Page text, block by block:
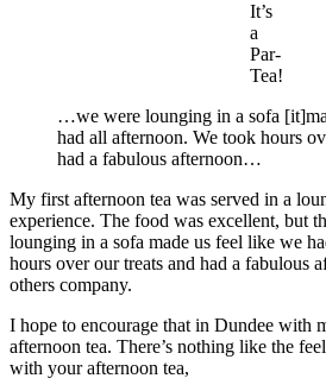
It’s
a
Par-
Tea!
…we were lounging in a sofa
had all afternoon. We took hours
had a fabulous afternoon…
My first afternoon tea was served in a
experience. The food was excellent, but
lounging in a sofa made us feel like we
hours over our treats and had a fabulous
others company.
I hope to encourage that in Dundee with
afternoon tea. There’s nothing like the
with your afternoon tea,